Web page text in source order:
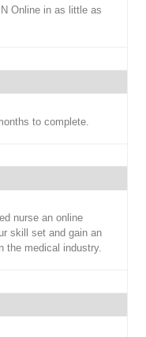
Online in as little as
to complete.
nurse an online
skill set and gain an
the medical industry.